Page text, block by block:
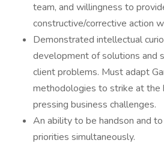
team, and willingness to
constructive/corrective action
Demonstrated intellectual
development of solutions and
client problems. Must adapt
methodologies to strike at the
pressing business challenges.
An ability to be handson and
priorities simultaneously.